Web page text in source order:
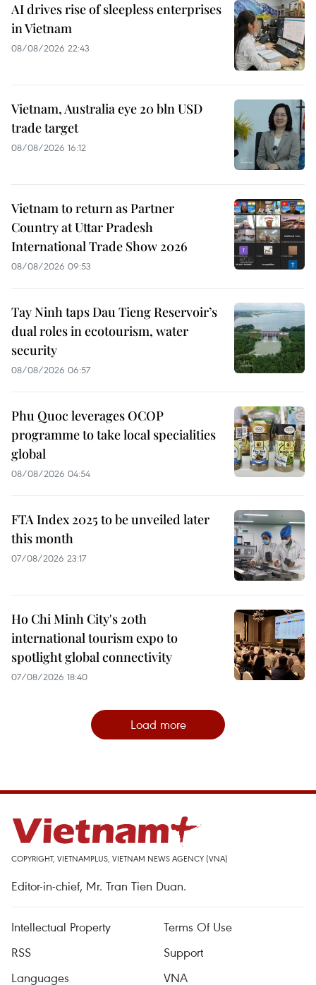
AI drives rise of sleepless enterprises
in Vietnam
08/08/2026 22:43
Vietnam, Australia eye 20 bln USD
trade target
08/08/2026 16:12
Vietnam to return as Partner
Country at Uttar Pradesh
International Trade Show 2026
08/08/2026 09:53
Tay Ninh taps Dau Tieng Reservoir’s
dual roles in ecotourism, water
security
08/08/2026 06:57
Phu Quoc leverages OCOP
programme to take local specialities
global
08/08/2026 04:54
FTA Index 2025 to be unveiled later
this month
07/08/2026 23:17
Ho Chi Minh City's 20th
international tourism expo to
spotlight global connectivity
07/08/2026 18:40
Load more
COPYRIGHT, VIETNAMPLUS, VIETNAM NEWS AGENCY (VNA)
Editor-in-chief, Mr. Tran Tien Duan.
Intellectual Property
Terms Of Use
RSS
Support
Languages
VNA